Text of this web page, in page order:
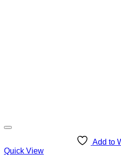
Add to
Quick View